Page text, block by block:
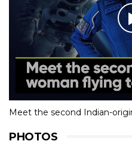
Meet the second Indian-
PHOTOS